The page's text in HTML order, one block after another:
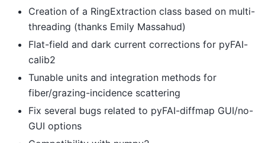
Creation of a RingExtraction class based on multi-
threading (thanks Emily Massahud)
Flat-field and dark current corrections for pyFAI-
calib2
Tunable units and integration methods for
fiber/grazing-incidence scattering
Fix several bugs related to pyFAI-diffmap GUI/no-
GUI options